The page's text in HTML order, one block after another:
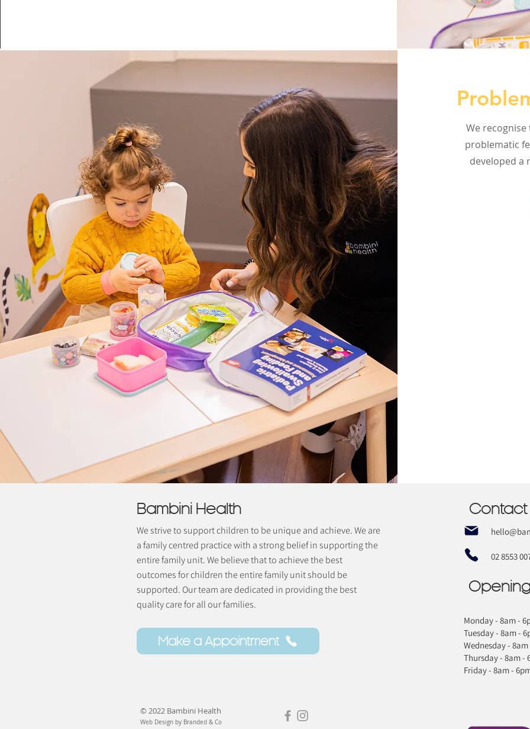
We
problematic
developed a
Bambini Health
We strive to support children to be unique and achieve. We are
a family centred practice with a strong belief in supporting the
entire family unit. We believe that to achieve the best
outcomes for children the entire family unit should be
supported. Our team are dedicated in providing the best
quality care for all our families.
Make a Appointment
Contact
02 8553
Monday - 8am -
Tuesday - 8am -
Wednesday -
Thursday - 8am -
Friday - 8am -
© 2022 Bambini Health
Web Design by Branded & Co